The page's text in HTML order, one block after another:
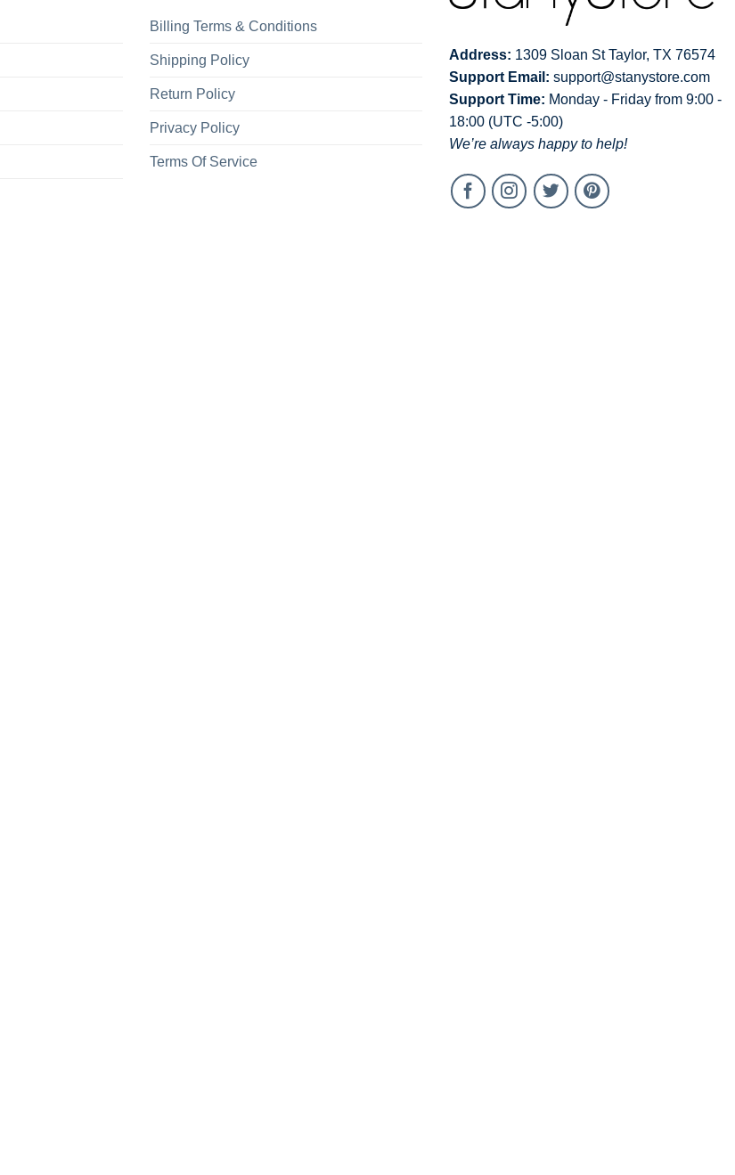
Billing Terms & Conditions
Shipping Policy
Return Policy
Privacy Policy
Terms Of Service
Address: 1309 Sloan St Taylor, TX 76574
Support Email: support@stanystore.com
Support Time: Monday - Friday from 9:00 -
18:00 (UTC -5:00)
We’re always happy to help!